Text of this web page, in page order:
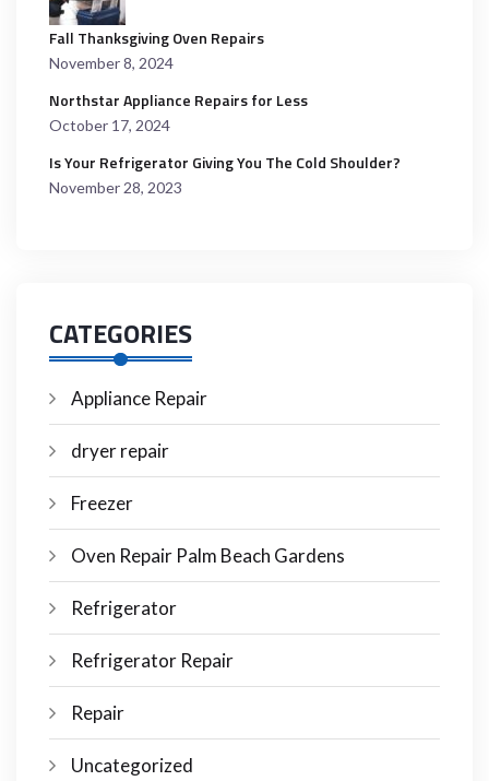
Fall Thanksgiving Oven Repairs
November 8, 2024
Northstar Appliance Repairs for Less
October 17, 2024
Is Your Refrigerator Giving You The Cold Shoulder?
November 28, 2023
CATEGORIES
Appliance Repair
dryer repair
Freezer
Oven Repair Palm Beach Gardens
Refrigerator
Refrigerator Repair
Repair
Uncategorized